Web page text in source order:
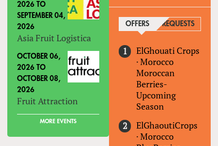
2026 TO
SEPTEMBER 04,
2026
Asia Fruit Logistica
OCTOBER 06,
2026 TO
OCTOBER 08,
2026
Fruit Attraction
MORE EVENTS
OFFERS (ACTIVE TAB)
REQUESTS
ElGhouati Crops
·Morocco
Moroccan
Berries-
Upcoming
Season
ElGhaoutiCrops
·Morocco